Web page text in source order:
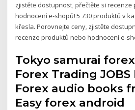
zjistěte dostupnost, přečtěte si
hodnocení e-shopů! 5 730 produktů v
křesla. Porovnejte ceny, zjistěte
recenze produktů nebo hodnocení e-
Tokyo samurai
Forex Trading JOBS
Forex audio books
Easy forex android